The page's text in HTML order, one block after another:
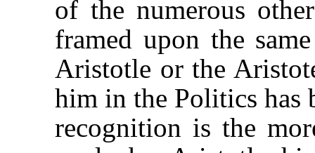
of the numerous
framed upon the
Aristotle or the
him in the Politics has
recognition is the